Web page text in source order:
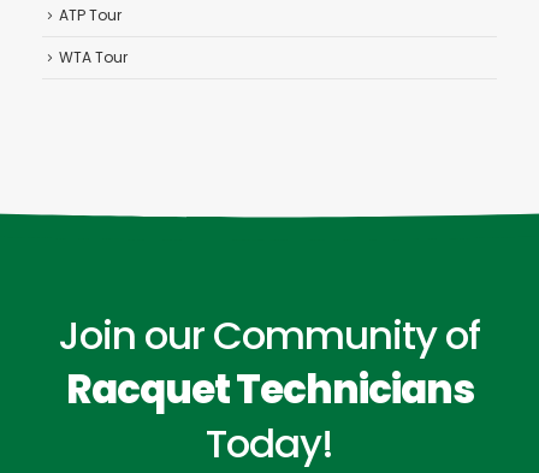
ATP Tour
WTA Tour
Join our Community of
Racquet Technicians
Today!